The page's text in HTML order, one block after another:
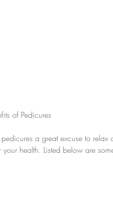
of Pedicures
a great excuse to relax
health. Listed below are